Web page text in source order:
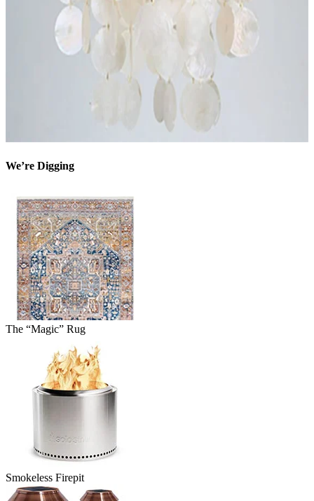
We’re Digging
The “Magic” Rug
Smokeless Firepit